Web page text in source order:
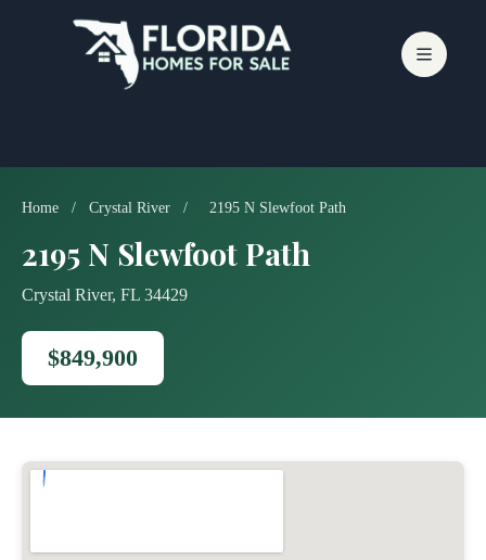
Home / Crystal River / 2195 N Slewfoot Path
2195 N Slewfoot Path
Crystal River, FL 34429
$849,900